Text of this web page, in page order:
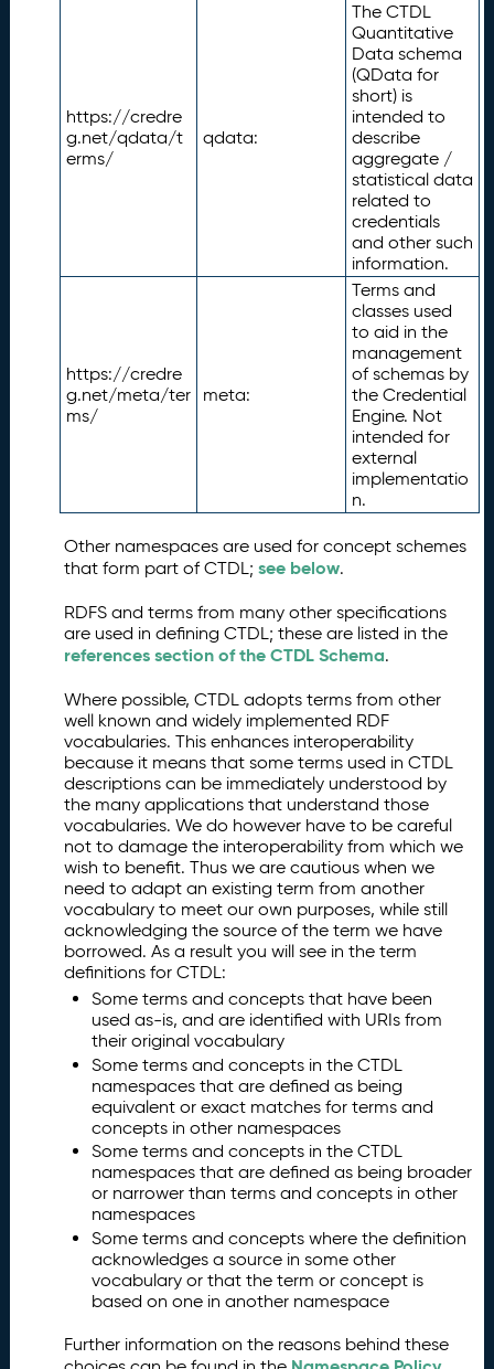
https://credre
g.net/qdata/t
erms/
qdata:
The CTDL
Quantitative
Data schema
(QData for
short) is
intended to
describe
aggregate /
statistical data
related to
credentials
and other such
information.
https://credre
g.net/meta/ter
ms/
meta:
Terms and
classes used
to aid in the
management
of schemas by
the Credential
Engine. Not
intended for
external
implementatio
n.
Other namespaces are used for concept schemes
that form part of CTDL;see below.
RDFS and terms from many other specifications
are used in defining CTDL; these are listed in the
references section of the CTDL Schema.
Where possible, CTDL adopts terms from other
well known and widely implemented RDF
vocabularies. This enhances interoperability
because it means that some terms used in CTDL
descriptions can be immediately understood by
the many applications that understand those
vocabularies. We do however have to be careful
not to damage the interoperability from which we
wish to benefit. Thus we are cautious when we
need to adapt an existing term from another
vocabulary to meet our own purposes, while still
acknowledging the source of the term we have
borrowed. As a result you will see in the term
definitions for CTDL:
Some terms and concepts that have been
used as-is, and are identified with URIs from
their original vocabulary
Some terms and concepts in the CTDL
namespaces that are defined as being
equivalent or exact matches for terms and
concepts in other namespaces
Some terms and concepts in the CTDL
namespaces that are defined as being broader
or narrower than terms and concepts in other
namespaces
Some terms and concepts where the definition
acknowledges a source in some other
vocabulary or that the term or concept is
based on one in another namespace
Further information on the reasons behind these